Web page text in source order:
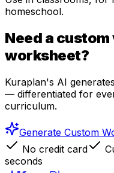
homeschool.
Need a
worksheet?
Kuraplan's AI
— differentiated for
curriculum.
Generate Custom
No credit card
seconds